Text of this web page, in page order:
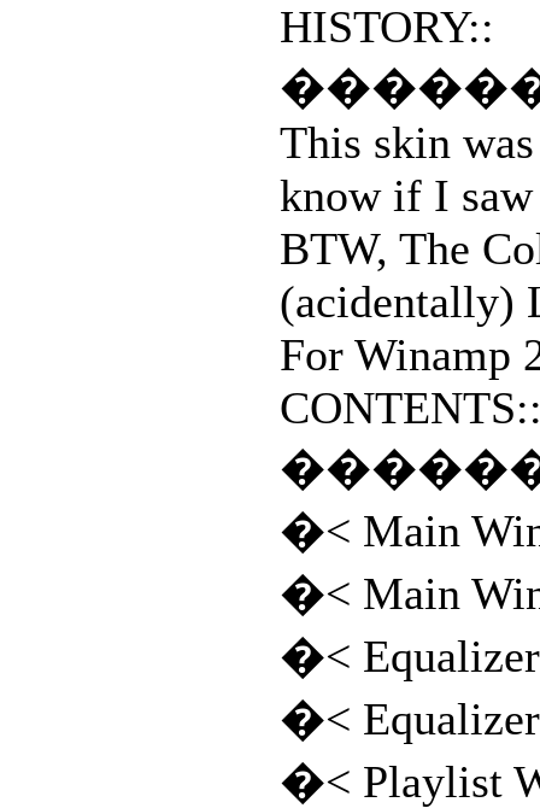
HISTORY::
This skin
know if I
BTW, The
(acidentally)
For Winamp
�< Main
�< Main
�<
�<
�< Playlist